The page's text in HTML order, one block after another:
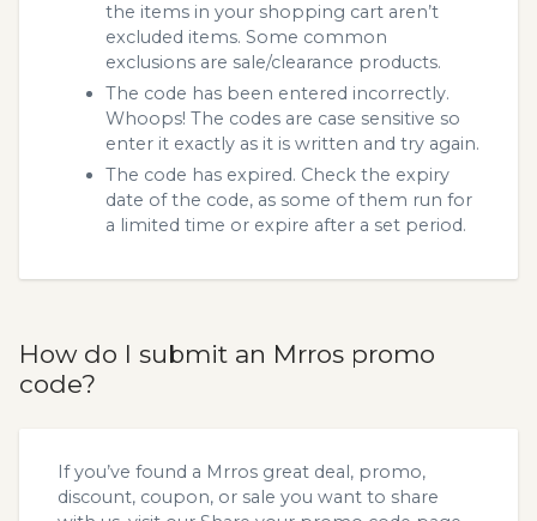
the items in your shopping cart aren’t
excluded items. Some common
exclusions are sale/clearance products.
The code has been entered incorrectly.
Whoops! The codes are case sensitive so
enter it exactly as it is written and try again.
The code has expired. Check the expiry
date of the code, as some of them run for
a limited time or expire after a set period.
How do I submit an Mrros promo
code?
If you’ve found a Mrros great deal, promo,
discount, coupon, or sale you want to share